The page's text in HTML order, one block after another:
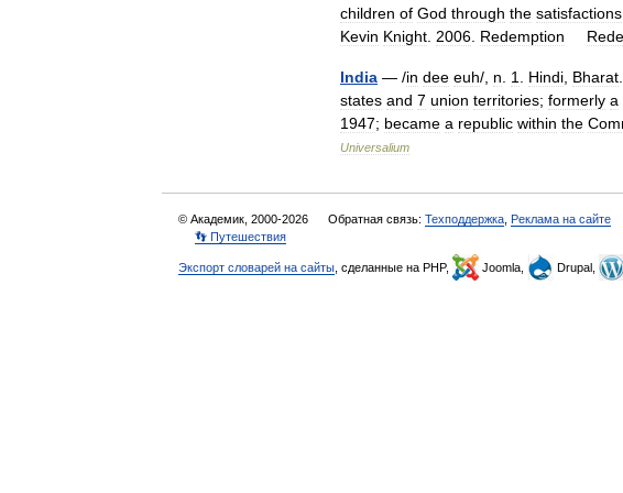
children of God through the satisfactions
Kevin Knight 2006 Redemption
India — /in dee euh/, n 1 Hindi Bharat
states and 7 union territories; formerly a
1947; became a republic within the
Universalium
© Академик, 2000-2026 Обратная связь: Техподдержка Реклама на сайте
👣 Путешествия
Экспорт словарей на сайты , сделанные на PHP, Joomla, Drupal,